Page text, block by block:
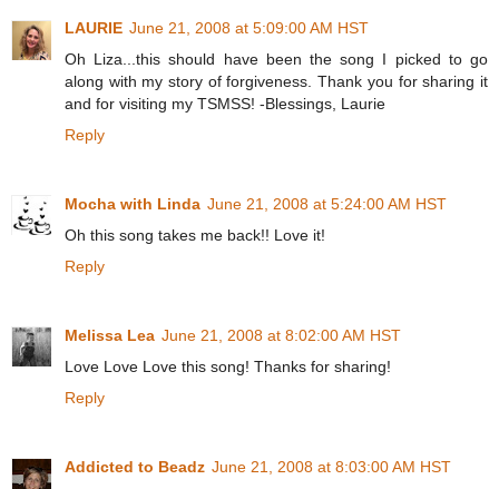
LAURIE June 21, 2008 at 5:09:00 AM HST
Oh Liza...this should have been the song I picked to go
along with my story of forgiveness. Thank you for sharing it
and for visiting my TSMSS! -Blessings, Laurie
Reply
Mocha with Linda June 21, 2008 at 5:24:00 AM HST
Oh this song takes me back!! Love it!
Reply
Melissa Lea June 21, 2008 at 8:02:00 AM HST
Love Love Love this song! Thanks for sharing!
Reply
Addicted to Beadz June 21, 2008 at 8:03:00 AM HST